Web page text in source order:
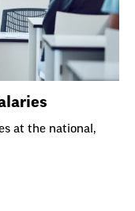
at the national,